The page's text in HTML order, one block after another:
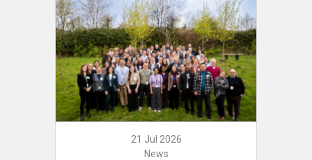
21 Jul 2026
News